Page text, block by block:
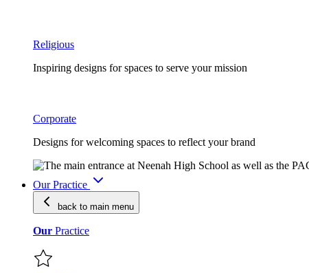
Religious
Inspiring designs for spaces to serve your mission
Corporate
Designs for welcoming spaces to reflect your brand
Our Practice
back to main menu
Our Practice